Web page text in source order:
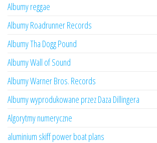
Albumy reggae
Albumy Roadrunner Records
Albumy Tha Dogg Pound
Albumy Wall of Sound
Albumy Warner Bros. Records
Albumy wyprodukowane przez Daza Dillingera
Algorytmy numeryczne
aluminium skiff power boat plans